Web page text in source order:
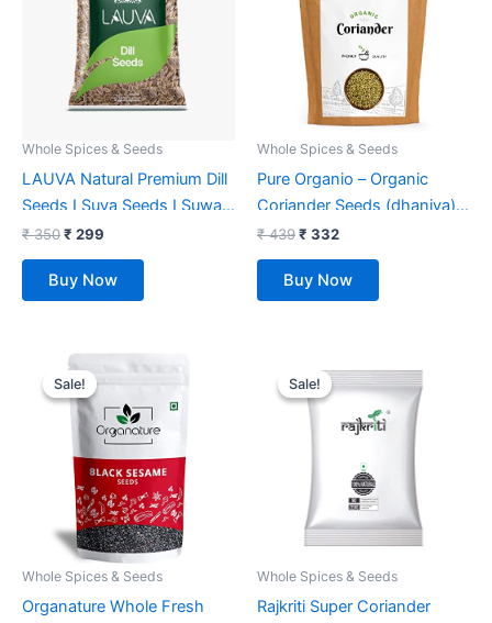
Whole Spices & Seeds
LAUVA Natural Premium Dill
Seeds I Suva Seeds I Suwa
Dana I Suva – 500G
₹350₹ 299
Buy Now
Whole Spices & Seeds
Pure Organio – Organic
Coriander Seeds (dhaniya) –
350 Gm
₹439₹ 332
Buy Now
Sale!
Sale!
Whole Spices & Seeds
Organature Whole Fresh
Original
price
was:
₹ 549.
Current
price
₹ 236.
Sale!
Sale!
Whole Spices & Seeds
Rajkriti Super Coriander
price
was:
₹ 75.
price
is: